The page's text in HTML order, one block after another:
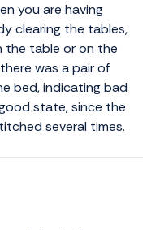
you are having
clearing the tables,
the table or on the
was a pair of
bed, indicating bad
state, since the
several times.